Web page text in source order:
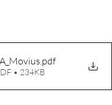
.pdf
• 234KB